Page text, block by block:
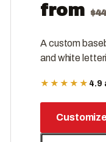
from $
A custom
and white
★★★★★ 4.9